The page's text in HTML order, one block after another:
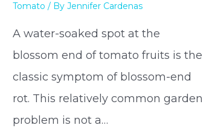
Tomato / By Jennifer Cardenas
A water-soaked spot at the
blossom end of tomato fruits is the
classic symptom of blossom-end
rot. This relatively common garden
problem is not a…